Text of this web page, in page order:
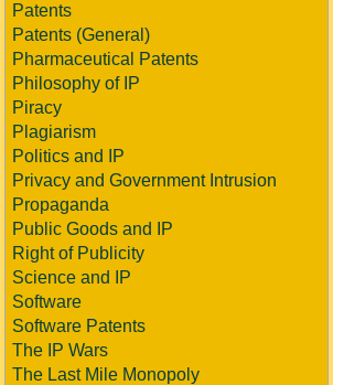
Patents
Patents (General)
Pharmaceutical Patents
Philosophy of IP
Piracy
Plagiarism
Politics and IP
Privacy and Government Intrusion
Propaganda
Public Goods and IP
Right of Publicity
Science and IP
Software
Software Patents
The IP Wars
The Last Mile Monopoly